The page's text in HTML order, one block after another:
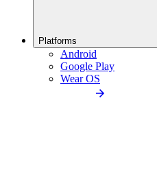
Platforms
Android
Google Play
Wear OS